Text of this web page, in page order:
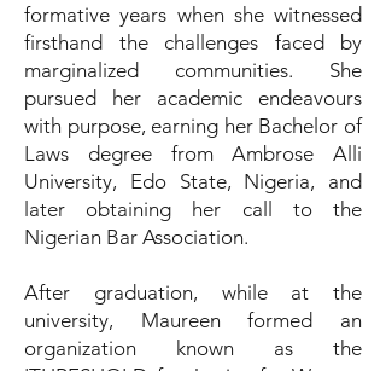
formative years when she witnessed
firsthand the challenges faced by
marginalized communities. She
pursued her academic endeavours
with purpose, earning her Bachelor of
Laws degree from Ambrose Alli
University, Edo State, Nigeria, and
later obtaining her call to the
Nigerian Bar Association.
After graduation, while at the
university, Maureen formed an
organization known as the